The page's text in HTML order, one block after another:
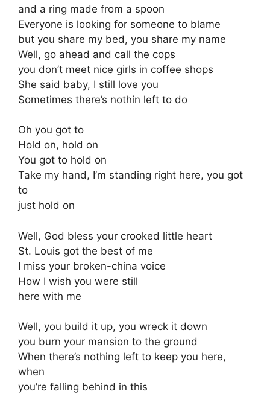
and a ring made from a spoon
Everyone is looking for someone to blame
but you share my bed, you share my name
Well, go ahead and call the cops
you don’t meet nice girls in coffee shops
She said baby, I still love you
Sometimes there’s nothin left to do
Oh you got to
Hold on, hold on
You got to hold on
Take my hand, I’m standing right here, you got
to
just hold on
Well, God bless your crooked little heart
St. Louis got the best of me
I miss your broken-china voice
How I wish you were still
here with me
Well, you build it up, you wreck it down
you burn your mansion to the ground
When there’s nothing left to keep you here,
when
you’re falling behind in this